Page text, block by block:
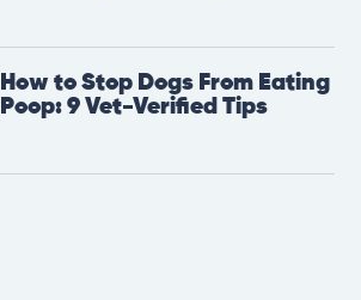
How to Stop Dogs From Eating
Poop: 9 Vet-Verified Tips